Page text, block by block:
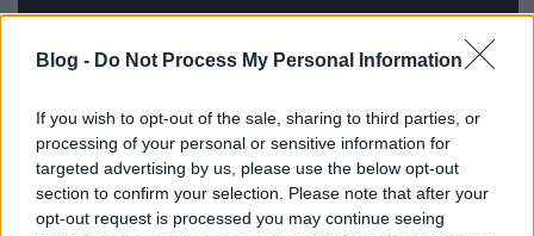
Blog - Do Not Process My Personal Information
If you wish to opt-out of the sale, sharing to third parties, or
processing of your personal or sensitive information for
targeted advertising by us, please use the below opt-out
section to confirm your selection. Please note that after your
opt-out request is processed you may continue seeing